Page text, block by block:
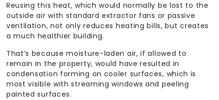
Reusing this heat, which would normally be lost to the
outside air with standard extractor fans or passive
ventilation, not only reduces heating bills, but creates
a much healthier building.
That’s because moisture-laden air, if allowed to
remain in the property, would have resulted in
condensation forming on cooler surfaces, which is
most visible with streaming windows and peeling
painted surfaces.